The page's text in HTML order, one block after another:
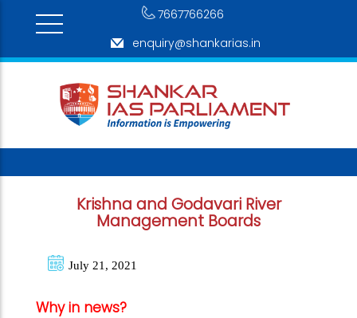
7667766266
enquiry@shankarias.in
Krishna and Godavari River
Management Boards
July 21, 2021
Why in news?